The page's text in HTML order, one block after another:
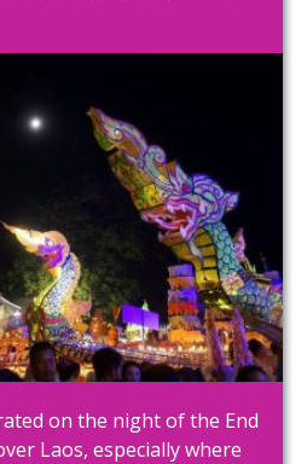
on the night of the End
Laos, especially where